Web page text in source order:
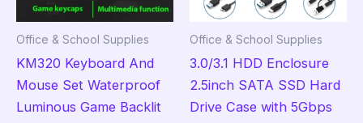
Office & School Supplies
KM320 Keyboard And
Mouse Set Waterproof
Luminous Game Backlit
Office & School Supplies
3.0/3.1 HDD Enclosure
2.5inch SATA SSD Hard
Drive Case with 5Gbps